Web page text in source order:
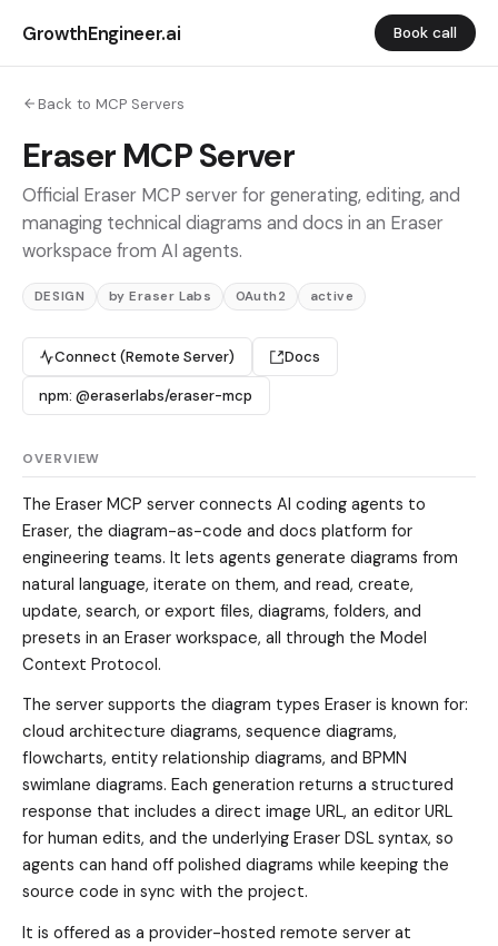
GrowthEngineer.ai Book call
Back to MCP Servers
Eraser MCP Server
Official Eraser MCP server for generating, editing, and
managing technical diagrams and docs in an Eraser
workspace from AI agents.
DESIGN by Eraser Labs OAuth2 active
Connect (Remote Server) Docs
npm: @eraserlabs/eraser-mcp
OVERVIEW
The Eraser MCP server connects AI coding agents to
Eraser, the diagram-as-code and docs platform for
engineering teams. It lets agents generate diagrams from
natural language, iterate on them, and read, create,
update, search, or export files, diagrams, folders, and
presets in an Eraser workspace, all through the Model
Context Protocol.
The server supports the diagram types Eraser is known for:
cloud architecture diagrams, sequence diagrams,
flowcharts, entity relationship diagrams, and BPMN
swimlane diagrams. Each generation returns a structured
response that includes a direct image URL, an editor URL
for human edits, and the underlying Eraser DSL syntax, so
agents can hand off polished diagrams while keeping the
source code in sync with the project.
It is offered as a provider-hosted remote server at